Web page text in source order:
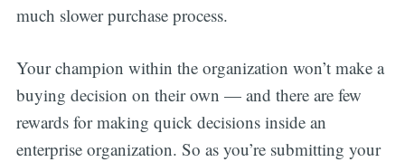
much slower purchase process.
Your champion within the organization won’t make a
buying decision on their own — and there are few
rewards for making quick decisions inside an
enterprise organization. So as you’re submitting your